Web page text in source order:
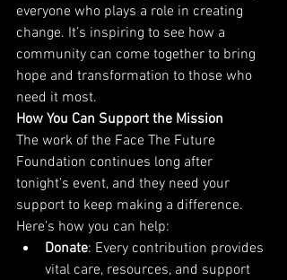
everyone who plays a role in creating
change. It’s inspiring to see how a
community can come together to bring
hope and transformation to those who
need it most.
How You Can Support the Mission
The work of the Face The Future
Foundation continues long after
tonight’s event, and they need your
support to keep making a difference.
Here’s how you can help:
Donate: Every contribution provides
vital care, resources, and support